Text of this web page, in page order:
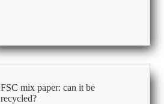
Bubble
FSC mix paper: can it be
recycled?